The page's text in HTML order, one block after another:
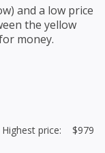
and a low price
the yellow
money.
Highest price: $979